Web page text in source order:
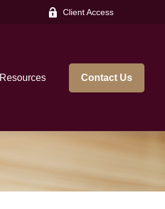
Client Access
Resources Contact Us